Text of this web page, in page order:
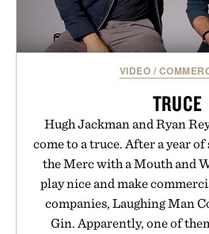
VIDEO /
TRUCE
Hugh Jackman and Ryan
come to a truce. After a year
the Merc with a Mouth and
play nice and make
companies, Laughing Man
Gin. Apparently, one of